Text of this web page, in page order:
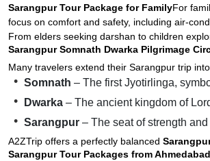
Sarangpur Tour Package for FamilyFor
focus on comfort and safety, including air-
From elders seeking darshan to children
Sarangpur Somnath Dwarka Pilgrimage
Many travelers extend their Sarangpur trip
Somnath – The first Jyotirlinga,
Dwarka – The ancient kingdom of
Sarangpur – The seat of strength
A2ZTrip offers a perfectly balanced
Sarangpur Tour Packages from Ahmedabad